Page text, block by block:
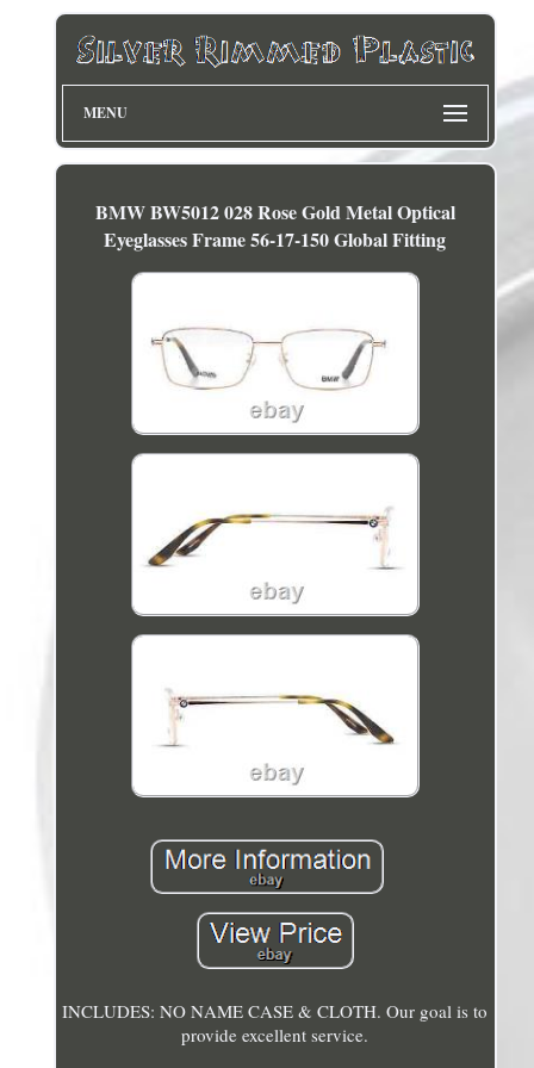
MENU
BMW BW5012 028 Rose Gold Metal Optical
Eyeglasses Frame 56-17-150 Global Fitting
INCLUDES: NO NAME CASE & CLOTH. Our goal is to
provide excellent service.